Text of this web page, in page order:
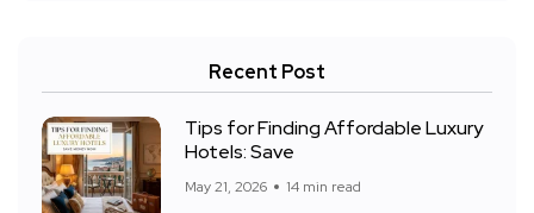
Recent Post
Tips for Finding Affordable Luxury
Hotels: Save
May 21, 2026 14 min read